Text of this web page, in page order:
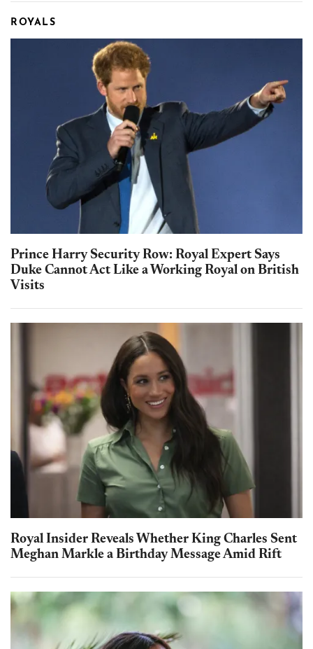
ROYALS
Prince Harry Security Row: Royal Expert Says
Duke Cannot Act Like a Working Royal on British
Visits
Royal Insider Reveals Whether King Charles Sent
Meghan Markle a Birthday Message Amid Rift